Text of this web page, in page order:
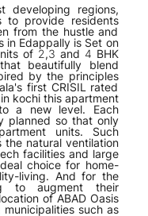
developing regions,
to provide residents
from the hustle and
in Edappally is Set on
of 2,3 and 4 BHK
beautifully blend
by the principles
first CRISIL rated
kochi this apartment
a new level. Each
planned so that only
units. Such
the natural ventilation
facilities and large
choice for home-
living. And for the
to augment their
of ABAD Oasis
such as